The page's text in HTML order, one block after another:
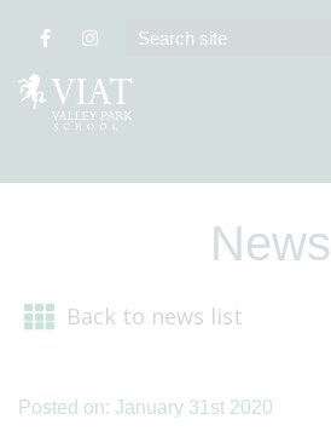
News
Back to news list
Posted on: January 31st 2020